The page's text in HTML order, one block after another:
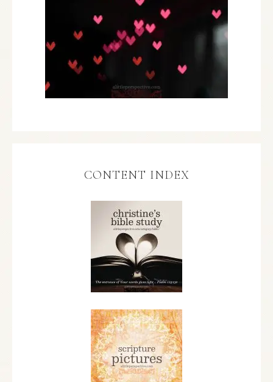
CONTENT INDEX